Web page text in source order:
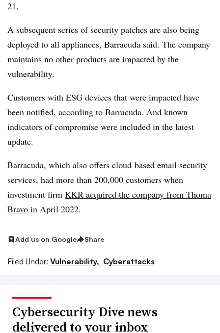
21.
A subsequent series of security patches are also being
deployed to all appliances, Barracuda said. The company
maintains no other products are impacted by the
vulnerability.
Customers with ESG devices that were impacted have
been notified, according to Barracuda. And known
indicators of compromise were included in the latest
update.
Barracuda, which also offers cloud-based email security
services, had more than 200,000 customers when
investment firm KKR acquired the company from Thoma
Bravo in April 2022.
Add us on Google Share
Filed Under: Vulnerability, Cyberattacks
Cybersecurity Dive news
delivered to your inbox